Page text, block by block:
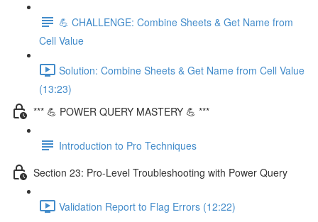
💪 CHALLENGE: Combine Sheets & Get Name from
Cell Value
Solution: Combine Sheets & Get Name from Cell Value
(13:23)
*** 💪 POWER QUERY MASTERY 💪 ***
Introduction to Pro Techniques
Section 23: Pro-Level Troubleshooting with Power Query
Validation Report to Flag Errors (12:22)